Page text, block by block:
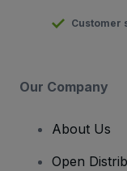
Customer
Our Company
About Us
Open